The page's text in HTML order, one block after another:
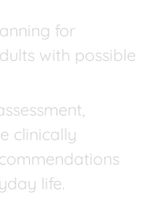
for
with possible
clinically
life.